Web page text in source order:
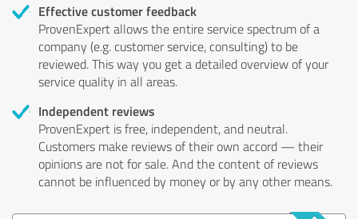
Effective customer feedback
ProvenExpert allows the entire service spectrum of a
company (e.g. customer service, consulting) to be
reviewed. This way you get a detailed overview of your
service quality in all areas.
Independent reviews
ProvenExpert is free, independent, and neutral.
Customers make reviews of their own accord — their
opinions are not for sale. And the content of reviews
cannot be influenced by money or by any other means.